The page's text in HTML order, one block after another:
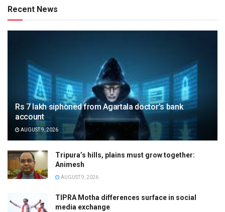
Recent News
Rs 7 lakh siphoned from Agartala doctor’s bank
account
AUGUST 9, 2026
Tripura’s hills, plains must grow together:
Animesh
AUGUST 9, 2026
TIPRA Motha differences surface in social
media exchange